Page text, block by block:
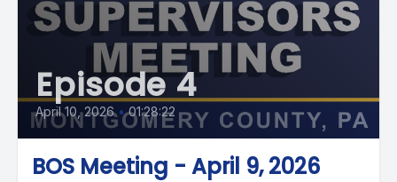
Episode 4
April 10, 2026 • 01:28:22
BOS Meeting - April 9, 2026